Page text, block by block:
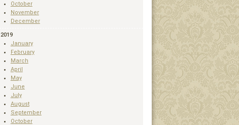
October
November
December
2019
January
February
March
April
May
June
July
August
September
October